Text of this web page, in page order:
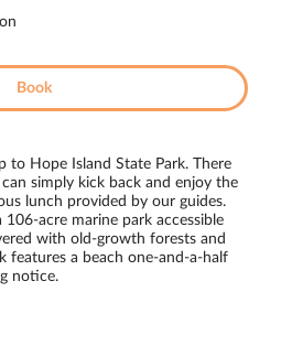
Book
to Hope Island State Park. There
simply kick back and enjoy the
lunch provided by our guides.
106-acre marine park accessible
with old-growth forests and
features a beach one-and-a-half
notice.